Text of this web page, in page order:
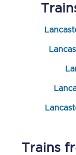
Trains